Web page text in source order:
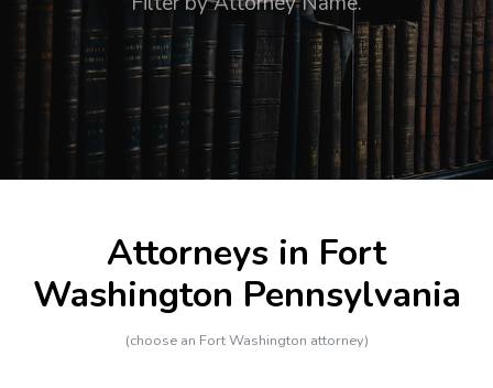
Attorneys in Fort
Washington Pennsylvania
(choose an Fort Washington attorney)